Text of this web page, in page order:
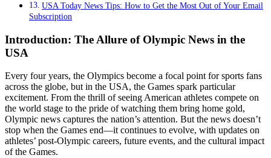
USA Today News Tips: How to Get the Most Out of Your Email
Subscription
Introduction: The Allure of Olympic News in the
USA
Every four years, the Olympics become a focal point for sports fans
across the globe, but in the USA, the Games spark particular
excitement. From the thrill of seeing American athletes compete on
the world stage to the pride of watching them bring home gold,
Olympic news captures the nation’s attention. But the news doesn’t
stop when the Games end—it continues to evolve, with updates on
athletes’ post-Olympic careers, future events, and the cultural impact
of the Games.